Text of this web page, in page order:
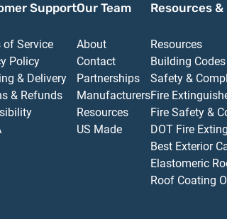
Support
of Service
Policy
& Delivery
& Refunds
Our Team
About
Contact
Partnerships
Manufacturers
Resources
US Made
Resources &
Resources
Building
Safety &
Fire
Fire Safety &
DOT Fire
Best Exterior
Elastomeric
Roof Coating